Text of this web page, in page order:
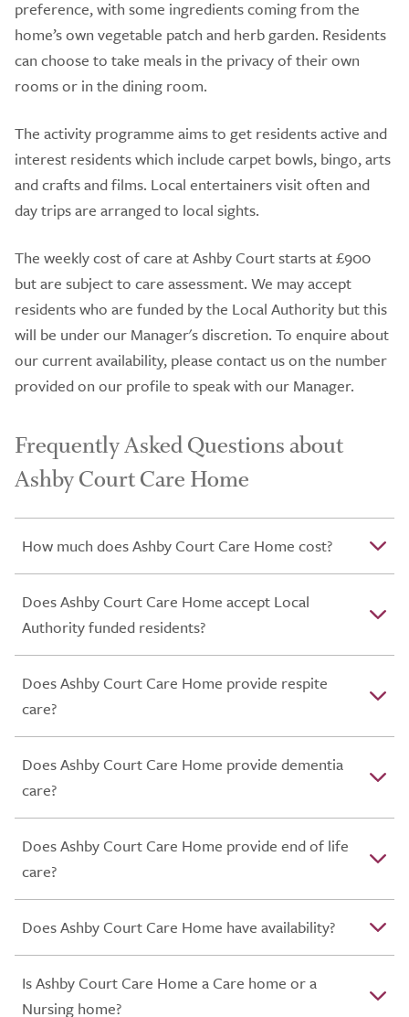
preference, with some ingredients coming from the
home’s own vegetable patch and herb garden. Residents
can choose to take meals in the privacy of their own
rooms or in the dining room.
The activity programme aims to get residents active and
interest residents which include carpet bowls, bingo, arts
and crafts and films. Local entertainers visit often and
day trips are arranged to local sights.
The weekly cost of care at Ashby Court starts at £900
but are subject to care assessment. We may accept
residents who are funded by the Local Authority but this
will be under our Manager's discretion. To enquire about
our current availability, please contact us on the number
provided on our profile to speak with our Manager.
Frequently Asked Questions about
Ashby Court Care Home
How much does Ashby Court Care Home cost?
Does Ashby Court Care Home accept Local
Authority funded residents?
Does Ashby Court Care Home provide respite
care?
Does Ashby Court Care Home provide dementia
care?
Does Ashby Court Care Home provide end of life
care?
Does Ashby Court Care Home have availability?
Is Ashby Court Care Home a Care home or a
Nursing home?